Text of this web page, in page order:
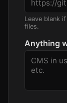
Leave blank
files.
Anything